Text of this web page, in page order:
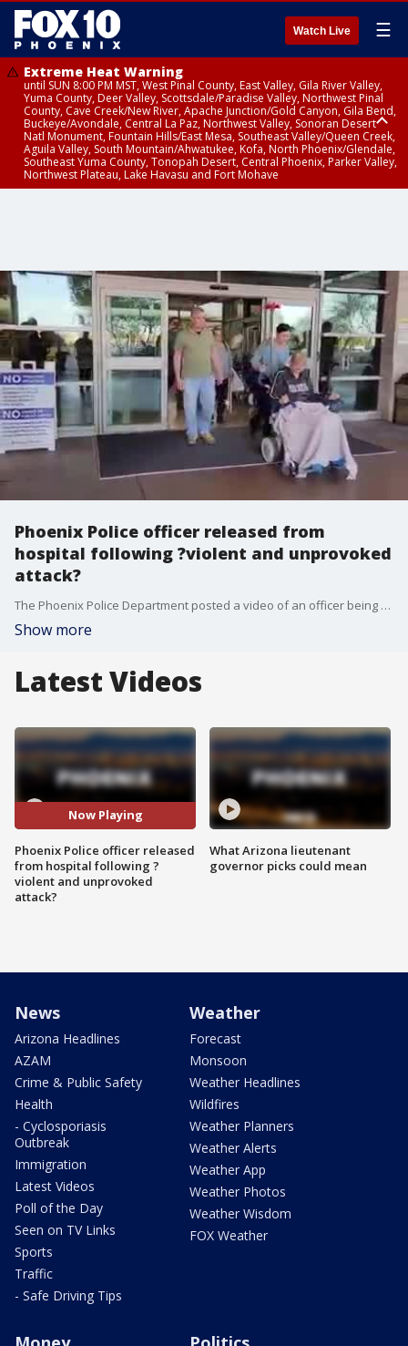
Watch Live ☰
Extreme Heat Warning
until SUN 8:00 PM MST, West Pinal County, East Valley, Gila River Valley,
Yuma County, Deer Valley, Scottsdale/Paradise Valley, Northwest Pinal
County, Cave Creek/New River, Apache Junction/Gold Canyon, Gila Bend,
Buckeye/Avondale, Central La Paz, Northwest Valley, Sonoran Desert
Natl Monument, Fountain Hills/East Mesa, Southeast Valley/Queen Creek,
Aguila Valley, South Mountain/Ahwatukee, Kofa, North Phoenix/Glendale,
Southeast Yuma County, Tonopah Desert, Central Phoenix, Parker Valley,
Northwest Plateau, Lake Havasu and Fort Mohave
Phoenix Police officer released from
hospital following ?violent and unprovoked
attack?
The Phoenix Police Department posted a video of an officer being released from the hospital just a day after she was shot by a man police say engaged in a "violent and unprovoked attack."
Show more
Latest Videos
Now Playing
Phoenix Police officer released
from hospital following ?
violent and unprovoked
attack?
What Arizona lieutenant
governor picks could mean
News
Arizona Headlines
AZAM
Crime & Public Safety
Health
- Cyclosporiasis
Outbreak
Immigration
Latest Videos
Poll of the Day
Seen on TV Links
Sports
Traffic
- Safe Driving Tips
Weather
Forecast
Monsoon
Weather Headlines
Wildfires
Weather Planners
Weather Alerts
Weather App
Weather Photos
Weather Wisdom
FOX Weather